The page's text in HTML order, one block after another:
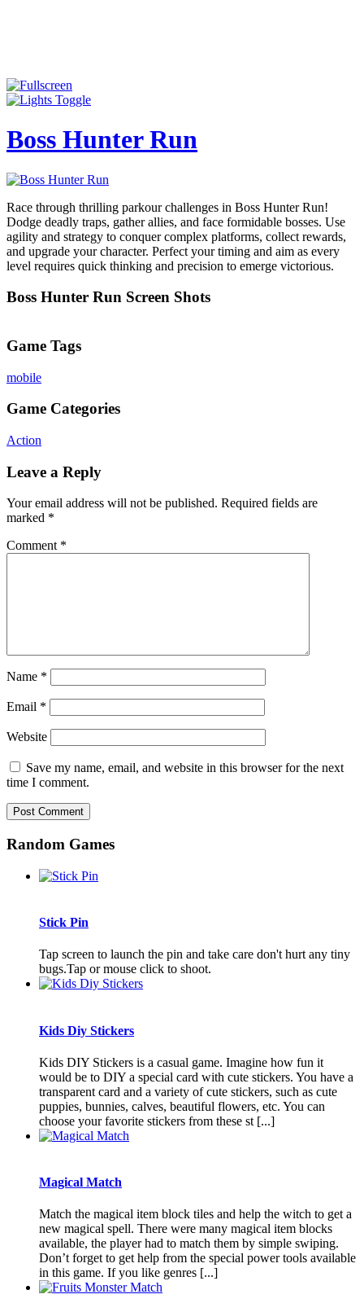
Boss Hunter Run
Race through thrilling parkour challenges in Boss Hunter Run!
Dodge deadly traps, gather allies, and face formidable bosses. Use
agility and strategy to conquer complex platforms, collect rewards,
and upgrade your character. Perfect your timing and aim as every
level requires quick thinking and precision to emerge victorious.
Boss Hunter Run Screen Shots
Game Tags
mobile
Game Categories
Action
Leave a Reply
Your email address will not be published. Required fields are
marked *
Comment *
Name *
Email *
Website
Save my name, email, and website in this browser for the next
time I comment.
Random Games
Stick Pin
Tap screen to launch the pin and take care don't hurt any tiny
bugs.Tap or mouse click to shoot.
Kids Diy Stickers
Kids DIY Stickers is a casual game. Imagine how fun it
would be to DIY a special card with cute stickers. You have a
transparent card and a variety of cute stickers, such as cute
puppies, bunnies, calves, beautiful flowers, etc. You can
choose your favorite stickers from these st [...]
Magical Match
Match the magical item block tiles and help the witch to get a
new magical spell. There were many magical item blocks
available, the player had to match them by simple swiping.
Don’t forget to get help from the special power tools available
in this game. If you like genres [...]